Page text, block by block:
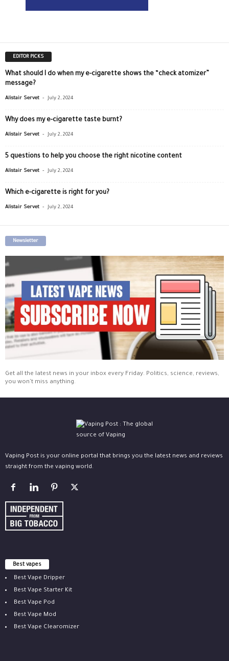
EDITOR PICKS
What should I do when my e-cigarette shows the “check atomizer”
message?
Alistair Servet - July 2, 2024
Why does my e-cigarette taste burnt?
Alistair Servet - July 2, 2024
5 questions to help you choose the right nicotine content
Alistair Servet - July 2, 2024
Which e-cigarette is right for you?
Alistair Servet - July 2, 2024
Newsletter
Get all the latest news in your inbox every Friday. Politics, science, reviews,
you won't miss anything.
Vaping Post is your online portal that brings you the latest news and reviews
straight from the vaping world.
Best vapes
Best Vape Dripper
Best Vape Starter Kit
Best Vape Pod
Best Vape Mod
Best Vape Clearomizer